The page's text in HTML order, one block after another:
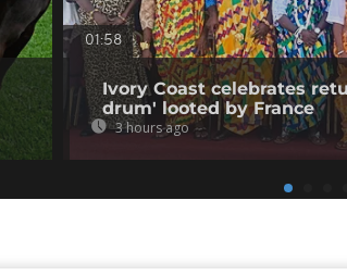
01:58
Ivory Coast celebrates
drum' looted by France
3 hours ago